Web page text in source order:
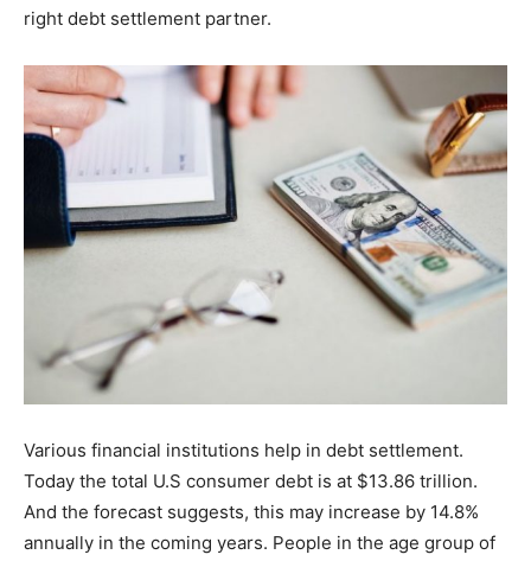
right debt settlement partner.
Various financial institutions help in debt settlement.
Today the total U.S consumer debt is at $13.86 trillion.
And the forecast suggests, this may increase by 14.8%
annually in the coming years. People in the age group of